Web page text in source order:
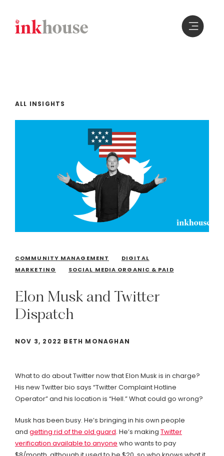
content
ALL INSIGHTS
COMMUNITY MANAGEMENT
DIGITAL
MARKETING
SOCIAL MEDIA ORGANIC & PAID
Elon Musk and Twitter
Dispatch
NOV 3, 2022 BETH MONAGHAN
What to do about Twitter now that Elon Musk is in charge?
His new Twitter bio says “Twitter Complaint Hotline
Operator” and his location is “Hell.” What could go wrong?
Musk has been busy. He’s bringing in his own people
and getting rid of the old guard. He’s making Twitter
verification available to anyone who wants to pay